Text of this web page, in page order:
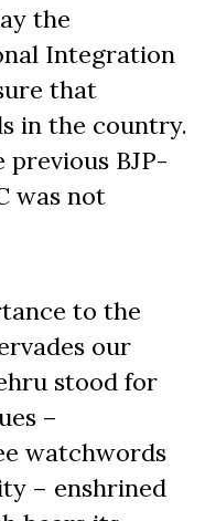
the
Integration
that
in the country.
BJP-
was not
to the
our
stood for
–
watchwords
­– enshrined